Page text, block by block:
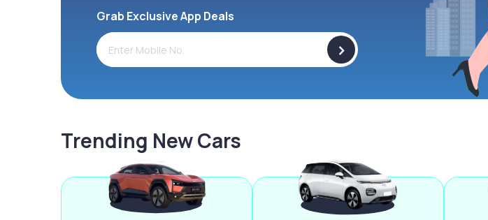
Grab Exclusive App Deals
>
Trending New Cars